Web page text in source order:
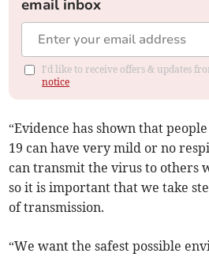
email inbox
I'd like to receive offers & updates
notice
“Evidence has shown that
19 can have very mild or no
can transmit the virus to others
so it is important that we take
of transmission.
“We want the safest possible